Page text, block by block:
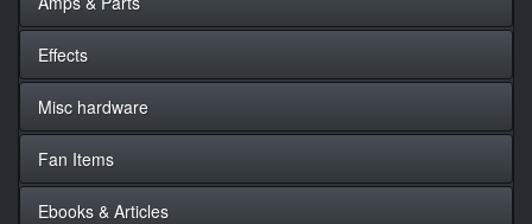
Effects
Misc hardware
Fan Items
Ebooks & Articles